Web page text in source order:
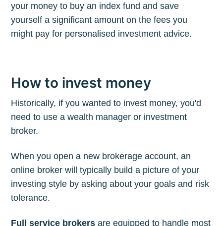
your money to buy an index fund and save
yourself a significant amount on the fees you
might pay for personalised investment advice.
How to invest money
Historically, if you wanted to invest money, you'd
need to use a wealth manager or investment
broker.
When you open a new brokerage account, an
online broker will typically build a picture of your
investing style by asking about your goals and risk
tolerance.
Full service brokers are equipped to handle most